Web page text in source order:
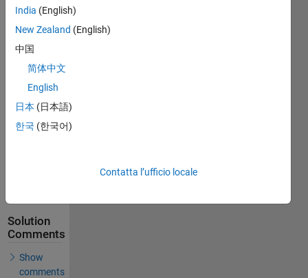
690
Solutions
546
Solvers
Last
Solution
submitted
on Jun 06,
Solution
Comments
Show
comments
India (English)
New Zealand (English)
中国
简体中文
English
日本 (日本語)
한국 (한국어)
Contatta l’ufficio locale